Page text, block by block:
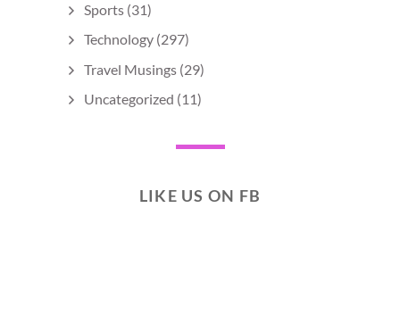
Sports (31)
Technology (297)
Travel Musings (29)
Uncategorized (11)
LIKE US ON FB